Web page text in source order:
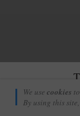
We use cookies
By using this